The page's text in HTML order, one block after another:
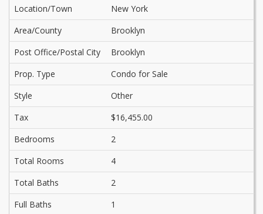
Location/Town
New York
Area/County
Brooklyn
Post Office/Postal City
Brooklyn
Prop. Type
Condo for Sale
Style
Other
Tax
$16,455.00
Bedrooms
2
Total Rooms
4
Total Baths
2
Full Baths
1